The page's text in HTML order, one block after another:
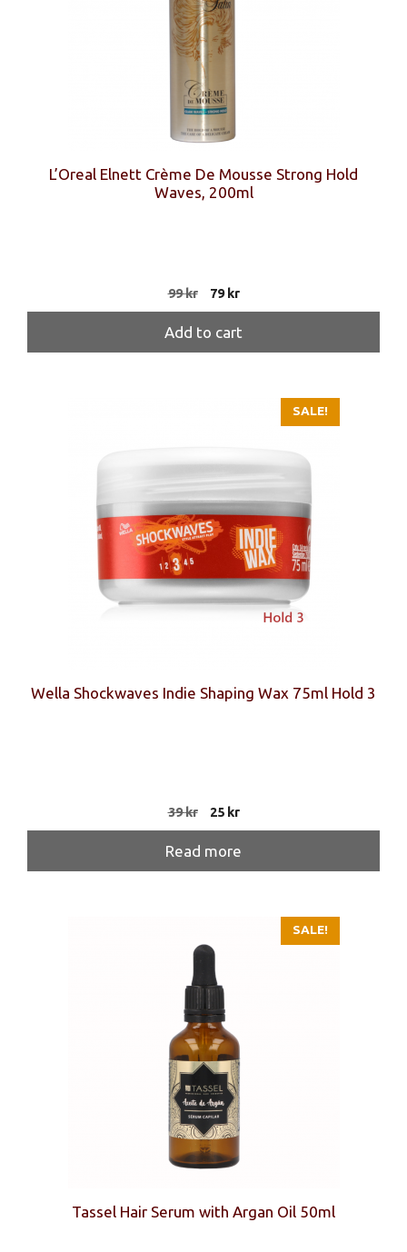
L’Oreal Elnett Crème De Mousse Strong Hold
Waves, 200ml
99kr
Original
price
was:
99 kr.
79krCurrent
price
is:
79 kr.
Add to cart
SALE!
Wella Shockwaves Indie Shaping Wax 75ml Hold 3
39kr
Original
price
was:
39 kr.
25 krCurrent
price
is:
25 kr.
Read more
SALE!
Tassel Hair Serum with Argan Oil 50ml